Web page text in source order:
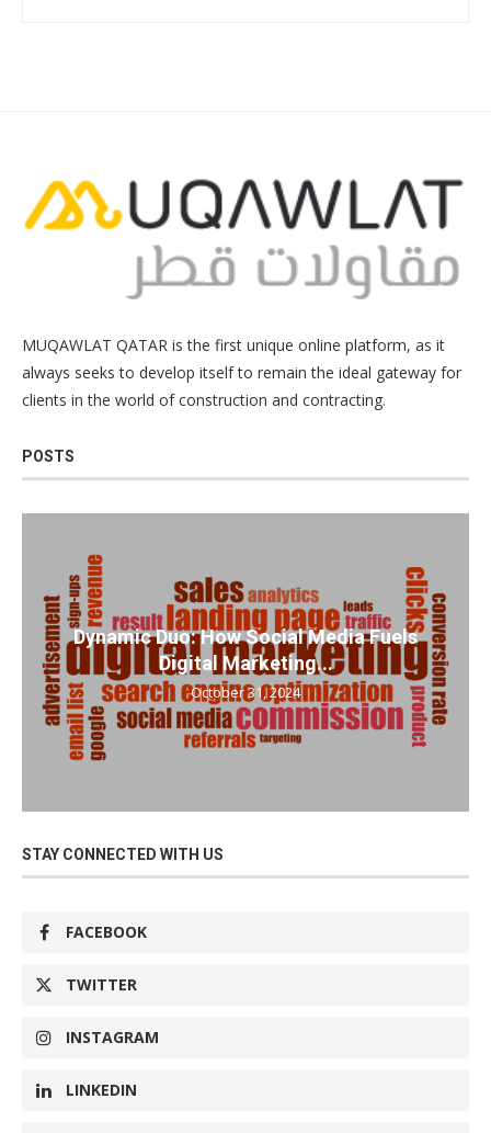
MUQAWLAT QATAR is the first unique online platform, as it
always seeks to develop itself to remain the ideal gateway for
clients in the world of construction and contracting.
POSTS
Dynamic Duo: How Social Media Fuels
Digital Marketing...
October 31, 2024
STAY CONNECTED WITH US
FACEBOOK
TWITTER
INSTAGRAM
LINKEDIN